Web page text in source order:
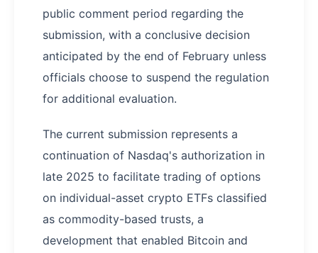
public comment period regarding the
submission, with a conclusive decision
anticipated by the end of February unless
officials choose to suspend the regulation
for additional evaluation.
The current submission represents a
continuation of Nasdaq's authorization in
late 2025 to facilitate trading of options
on individual-asset crypto ETFs classified
as commodity-based trusts, a
development that enabled Bitcoin and